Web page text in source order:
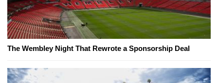
The Wembley Night That Rewrote a Sponsorship Deal